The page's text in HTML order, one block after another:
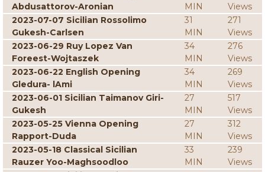
Abdusattorov-Aronian
MIN
Views
2023-07-07 Sicilian Rossolimo
Gukesh-Carlsen
31
MIN
271
Views
2023-06-29 Ruy Lopez Van
Foreest-Wojtaszek
34
MIN
276
Views
2023-06-22 English Opening
Gledura- lAmi
34
MIN
269
Views
2023-06-01 Sicilian Taimanov Giri-
Gukesh
27
MIN
517
Views
2023-05-25 Vienna Opening
Rapport-Duda
27
MIN
312
Views
2023-05-18 Classical Sicilian
Rauzer Yoo-Maghsoodloo
33
MIN
239
Views